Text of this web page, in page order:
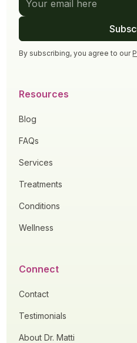
By subscribing, you agree to our
Resources
Blog
FAQs
Services
Treatments
Conditions
Wellness
Connect
Contact
Testimonials
About Dr. Matti